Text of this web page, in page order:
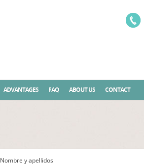
ADVANTAGES FAQ ABOUT US CONTACT
Nombre y apellidos